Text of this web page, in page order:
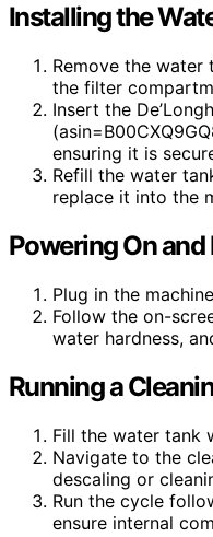
Installing the
Remove the water
the filter
Insert the
ensuring it is
Refill the water
replace it into the
Powering On
Plug in the
Follow the on-
water hardness,
Running a
Fill the water tank
Navigate to the
descaling or
Run the cycle
ensure internal